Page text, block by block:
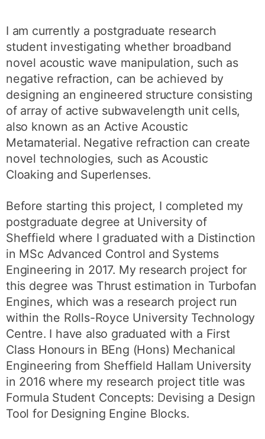
I am currently a postgraduate research
student investigating whether broadband
novel acoustic wave manipulation, such as
negative refraction, can be achieved by
designing an engineered structure consisting
of array of active subwavelength unit cells,
also known as an Active Acoustic
Metamaterial. Negative refraction can create
novel technologies, such as Acoustic
Cloaking and Superlenses.
Before starting this project, I completed my
postgraduate degree at University of
Sheffield where I graduated with a Distinction
in MSc Advanced Control and Systems
Engineering in 2017. My research project for
this degree was Thrust estimation in Turbofan
Engines, which was a research project run
within the Rolls-Royce University Technology
Centre. I have also graduated with a First
Class Honours in BEng (Hons) Mechanical
Engineering from Sheffield Hallam University
in 2016 where my research project title was
Formula Student Concepts: Devising a Design
Tool for Designing Engine Blocks.